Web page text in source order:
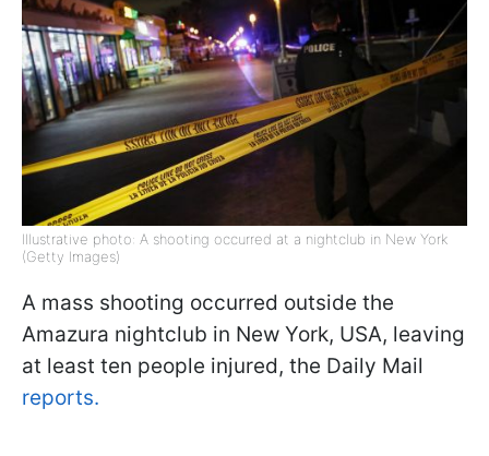
Illustrative photo: A shooting occurred at a nightclub in New York
(Getty Images)
A mass shooting occurred outside the
Amazura nightclub in New York, USA, leaving
at least ten people injured, the Daily Mail
reports.